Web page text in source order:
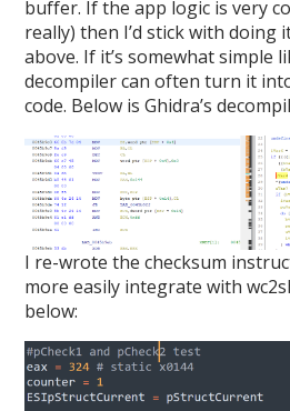
buffer. If the app logic is very
really) then I’d stick with doing
above. If it’s somewhat simple
decompiler can often turn it
code. Below is Ghidra’s
I re-wrote the checksum
more easily integrate with
below: